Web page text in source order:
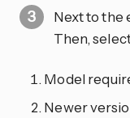
Next to the
Then,
Model
Newer